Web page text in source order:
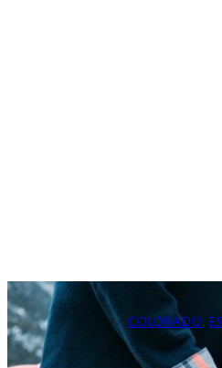
COLORADO,